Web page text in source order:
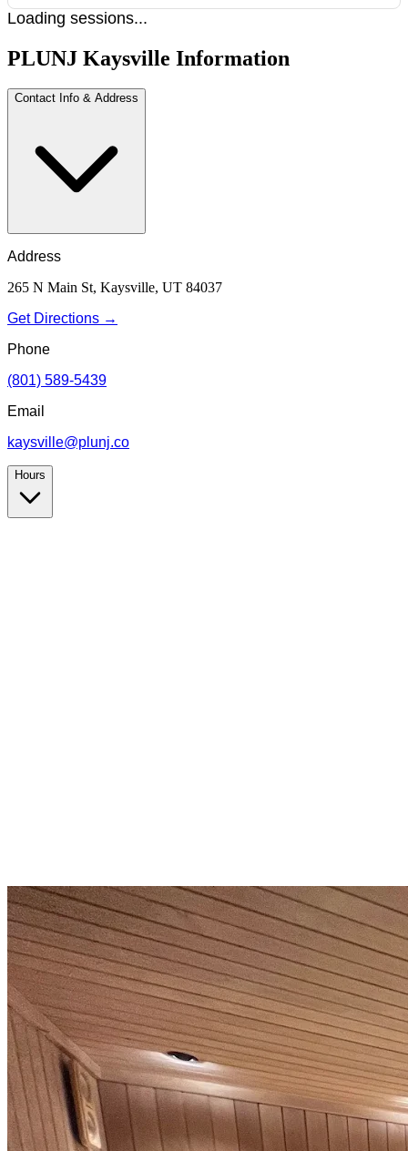
Loading sessions...
PLUNJ Kaysville Information
Contact Info & Address
Address
265 N Main St, Kaysville, UT 84037
Get Directions →
Phone
(801) 589-5439
Email
kaysville@plunj.co
Hours